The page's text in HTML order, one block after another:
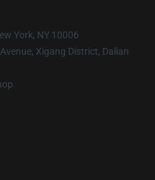
York, NY 10006
Xigang District, Dalian